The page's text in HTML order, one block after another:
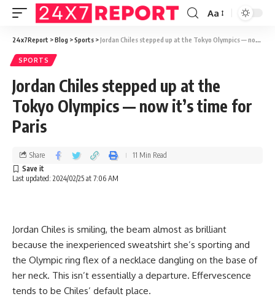
Aa
24x7Report >Blog >Sports >Jordan Chiles stepped up at the Tokyo Olympics — now it’s time for Paris
SPORTS
Jordan Chiles stepped up at the
Tokyo Olympics — now it’s time for
Paris
Last updated: 2024/02/25 at 7:06 AM
Share 11 Min Read
Jordan Chiles is smiling, the beam almost as brilliant
because the inexperienced sweatshirt she’s sporting and
the Olympic ring flex of a necklace dangling on the base of
her neck. This isn’t essentially a departure. Effervescence
tends to be Chiles’ default place.